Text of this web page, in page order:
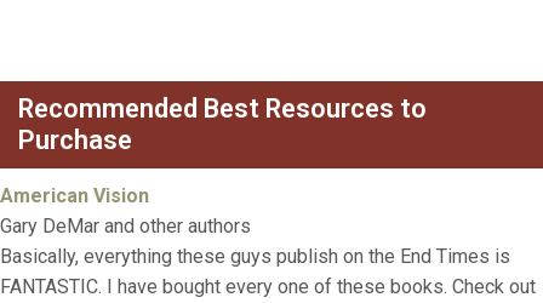
Recommended Best Resources to
Purchase
American Vision
Gary DeMar and other authors
Basically, everything these guys publish on the End Times is
FANTASTIC. I have bought every one of these books. Check out